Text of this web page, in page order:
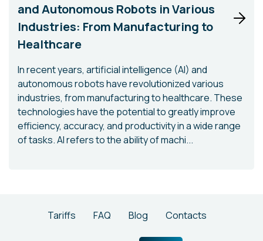
and Autonomous Robots in Various
Industries: From Manufacturing to
Healthcare
In recent years, artificial intelligence (AI) and
autonomous robots have revolutionized various
industries, from manufacturing to healthcare. These
technologies have the potential to greatly improve
efficiency, accuracy, and productivity in a wide range
of tasks. AI refers to the ability of machi...
Tariffs FAQ Blog Contacts